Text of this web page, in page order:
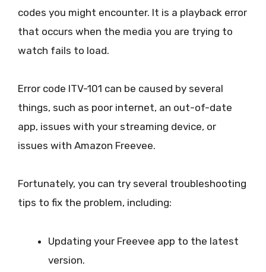
codes you might encounter. It is a playback error
that occurs when the media you are trying to
watch fails to load.
Error code ITV-101 can be caused by several
things, such as poor internet, an out-of-date
app, issues with your streaming device, or
issues with Amazon Freevee.
Fortunately, you can try several troubleshooting
tips to fix the problem, including:
Updating your Freevee app to the latest
version.